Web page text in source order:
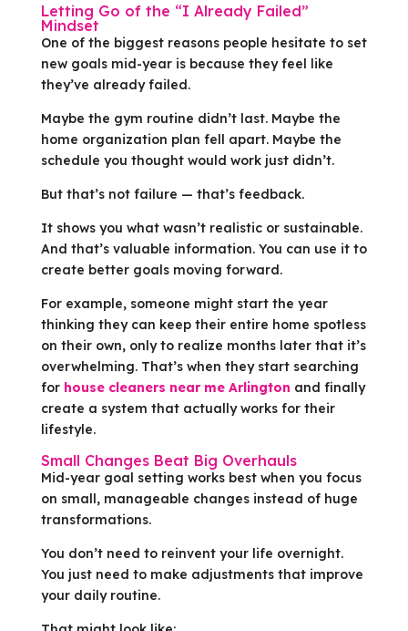
Letting Go of the “I Already Failed”
Mindset
One of the biggest reasons people hesitate to set
new goals mid-year is because they feel like
they’ve already failed.
Maybe the gym routine didn’t last. Maybe the
home organization plan fell apart. Maybe the
schedule you thought would work just didn’t.
But that’s not failure — that’s feedback.
It shows you what wasn’t realistic or sustainable.
And that’s valuable information. You can use it to
create better goals moving forward.
For example, someone might start the year
thinking they can keep their entire home spotless
on their own, only to realize months later that it’s
overwhelming. That’s when they start searching
for house cleaners near me Arlington and finally
create a system that actually works for their
lifestyle.
Small Changes Beat Big Overhauls
Mid-year goal setting works best when you focus
on small, manageable changes instead of huge
transformations.
You don’t need to reinvent your life overnight.
You just need to make adjustments that improve
your daily routine.